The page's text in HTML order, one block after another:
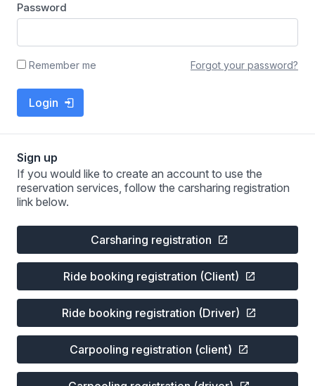
Password
Remember me Forgot your password?
Login
Sign up
If you would like to create an account to use the
reservation services, follow the carsharing registration
link below.
Carsharing registration
Ride booking registration (Client)
Ride booking registration (Driver)
Carpooling registration (client)